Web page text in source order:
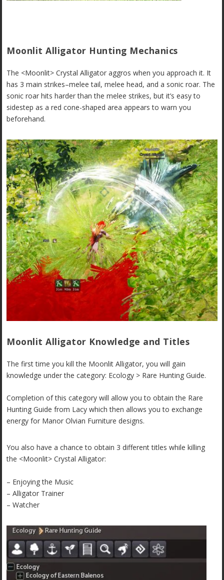
Moonlit Alligator Hunting Mechanics
The <Moonlit> Crystal Alligator aggros when you approach it. It
has 3 main strikes–melee tail, melee head, and a sonic roar. The
sonic roar hits harder than the melee strikes, but it’s easy to
sidestep as a red cone-shaped area appears to warn you
beforehand.
Moonlit Alligator Knowledge and Titles
The first time you kill the Moonlit Alligator, you will gain
knowledge under the category: Ecology > Rare Hunting Guide.
Completion of this category will allow you to obtain the Rare
Hunting Guide from Lacy which then allows you to exchange
energy for Manor Olvian Furniture designs.
You also have a chance to obtain 3 different titles while killing
the <Moonlit> Crystal Alligator:
– Enjoying the Music
– Alligator Trainer
– Watcher